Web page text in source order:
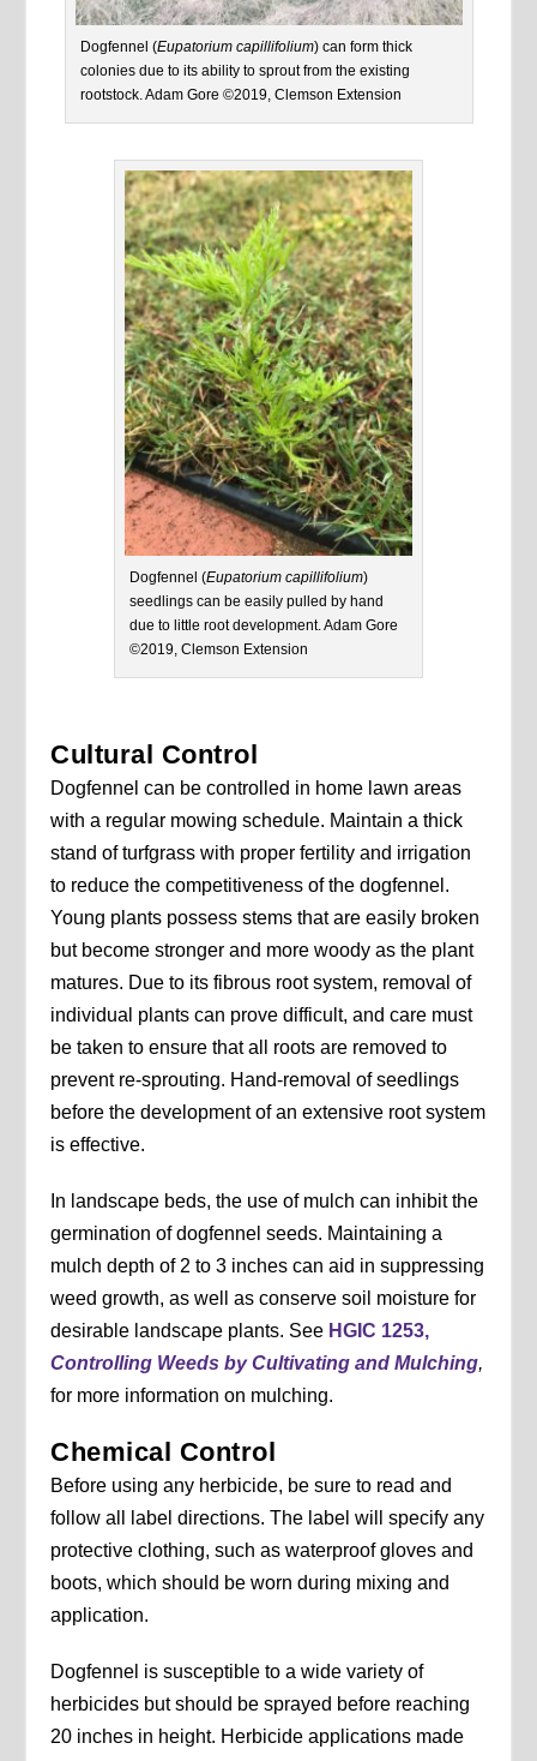
Dogfennel (Eupatorium capillifolium) can form thick
colonies due to its ability to sprout from the existing
rootstock. Adam Gore ©2019, Clemson Extension
Dogfennel (Eupatorium capillifolium)
seedlings can be easily pulled by hand
due to little root development. Adam Gore
©2019, Clemson Extension
Cultural Control
Dogfennel can be controlled in home lawn areas
with a regular mowing schedule. Maintain a thick
stand of turfgrass with proper fertility and irrigation
to reduce the competitiveness of the dogfennel.
Young plants possess stems that are easily broken
but become stronger and more woody as the plant
matures. Due to its fibrous root system, removal of
individual plants can prove difficult, and care must
be taken to ensure that all roots are removed to
prevent re-sprouting. Hand-removal of seedlings
before the development of an extensive root system
is effective.
In landscape beds, the use of mulch can inhibit the
germination of dogfennel seeds. Maintaining a
mulch depth of 2 to 3 inches can aid in suppressing
weed growth, as well as conserve soil moisture for
desirable landscape plants. See HGIC 1253,
Controlling Weeds by Cultivating and Mulching,
for more information on mulching.
Chemical Control
Before using any herbicide, be sure to read and
follow all label directions. The label will specify any
protective clothing, such as waterproof gloves and
boots, which should be worn during mixing and
application.
Dogfennel is susceptible to a wide variety of
herbicides but should be sprayed before reaching
20 inches in height. Herbicide applications made